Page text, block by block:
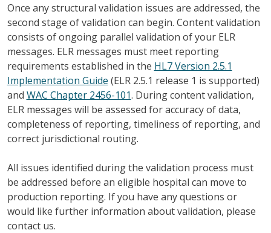
Once any structural validation issues are addressed, the
second stage of validation can begin. Content validation
consists of ongoing parallel validation of your ELR
messages. ELR messages must meet reporting
requirements established in the HL7 Version 2.5.1
Implementation Guide (ELR 2.5.1 release 1 is supported)
and WAC Chapter 2456-101. During content validation,
ELR messages will be assessed for accuracy of data,
completeness of reporting, timeliness of reporting, and
correct jurisdictional routing.
All issues identified during the validation process must
be addressed before an eligible hospital can move to
production reporting. If you have any questions or
would like further information about validation, please
contact us.